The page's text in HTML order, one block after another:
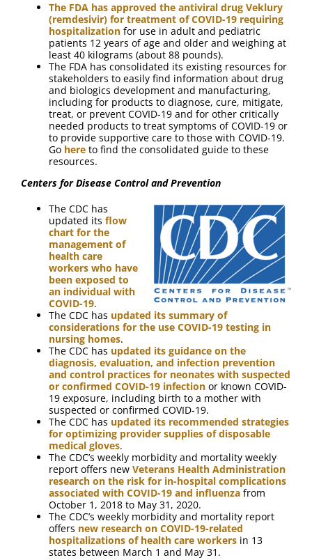
The FDA has approved the antiviral drug Veklury
(remdesivir) for treatment of COVID-19 requiring
hospitalization for use in adult and pediatric
patients 12 years of age and older and weighing at
least 40 kilograms (about 88 pounds).
The FDA has consolidated its existing resources for
stakeholders to easily find information about drug
and biologics development and manufacturing,
including for products to diagnose, cure, mitigate,
treat, or prevent COVID-19 and for other critically
needed products to treat symptoms of COVID-19 or
to provide supportive care to those with COVID-19.
Go here to find the consolidated guide to these
resources.
Centers for Disease Control and Prevention
The CDC has
updated its flow
chart for the
management of
health care
workers who have
been exposed to
an individual with
COVID-19.
The CDC has updated its summary of
considerations for the use COVID-19 testing in
nursing homes.
The CDC has updated its guidance on the
diagnosis, evaluation, and infection prevention
and control practices for neonates with suspected
or confirmed COVID-19 infection or known COVID-
19 exposure, including birth to a mother with
suspected or confirmed COVID-19.
The CDC has updated its recommended strategies
for optimizing provider supplies of disposable
medical gloves.
The CDC’s weekly morbidity and mortality weekly
report offers new Veterans Health Administration
research on the risk for in-hospital complications
associated with COVID-19 and influenza from
October 1, 2018 to May 31, 2020.
The CDC’s weekly morbidity and mortality report
offers new research on COVID-19-related
hospitalizations of health care workers in 13
states between March 1 and May 31.